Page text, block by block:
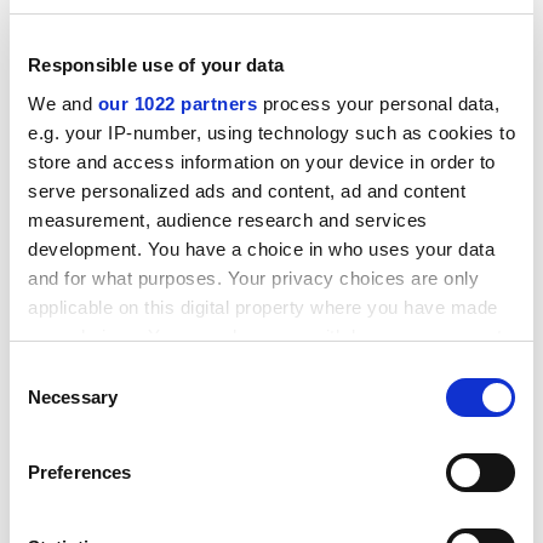
Responsible use of your data
We and our 1022 partners process your personal data,
e.g. your IP-number, using technology such as cookies to
store and access information on your device in order to
serve personalized ads and content, ad and content
measurement, audience research and services
development. You have a choice in who uses your data
and for what purposes. Your privacy choices are only
applicable on this digital property where you have made
your choices. You can change or withdraw your consent
the Privacy trigger icon.
Collect information about your geographical
Selection
Necessary
Preferences
In summary, Muller targets a difficult audience: those
who may not be naturally attracted to physics but who
commendably feel it is essential that they understand
more to make informed judgments. His motives are
well grounded and despite the slightly sensationalist
sensible suggestions with regard to appropriate
My main criticism of the book lies in the first part on